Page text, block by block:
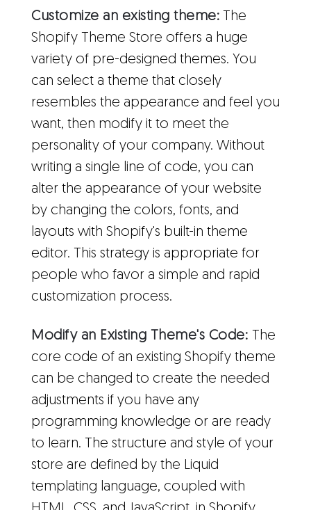
Customize an existing theme: The
Shopify Theme Store offers a huge
variety of pre-designed themes. You
can select a theme that closely
resembles the appearance and feel you
want, then modify it to meet the
personality of your company. Without
writing a single line of code, you can
alter the appearance of your website
by changing the colors, fonts, and
layouts with Shopify's built-in theme
editor. This strategy is appropriate for
people who favor a simple and rapid
customization process.
Modify an Existing Theme's Code: The
core code of an existing Shopify theme
can be changed to create the needed
adjustments if you have any
programming knowledge or are ready
to learn. The structure and style of your
store are defined by the Liquid
templating language, coupled with